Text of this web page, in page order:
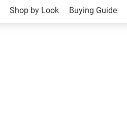
Shop by Look Buying Guide